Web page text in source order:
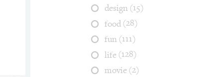
design (15)
food (28)
fun (111)
life(128)
movie(2)